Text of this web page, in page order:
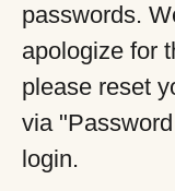
passwords.
apologize for
please reset
via
login.